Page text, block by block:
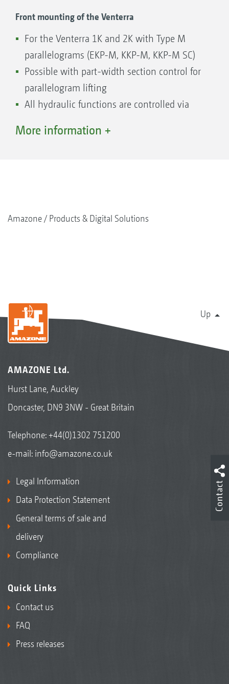
Front mounting of the Venterra
For the Venterra 1K and 2K with Type M
parallelograms (EKP-M, KKP-M, KKP-M SC)
Possible with part-width section control for
parallelogram lifting
All hydraulic functions are controlled via
front
More information +
Amazone Products & Digital Solutions
Up
AMAZONE Ltd.
Hurst Lane, Auckley
Doncaster, DN9 3NW - Great Britain
Telephone:+44(0)1302 751200
e-mail: info@amazone.co.uk
Legal Information
Data Protection Statement
General terms of sale and
delivery
Compliance
Quick Links
Contact us
FAQ
Press releases
Contact